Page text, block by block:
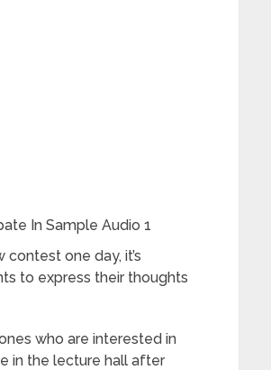
In Sample Audio 1
one day, it’s
to express their thoughts
who are interested in
in the lecture hall after